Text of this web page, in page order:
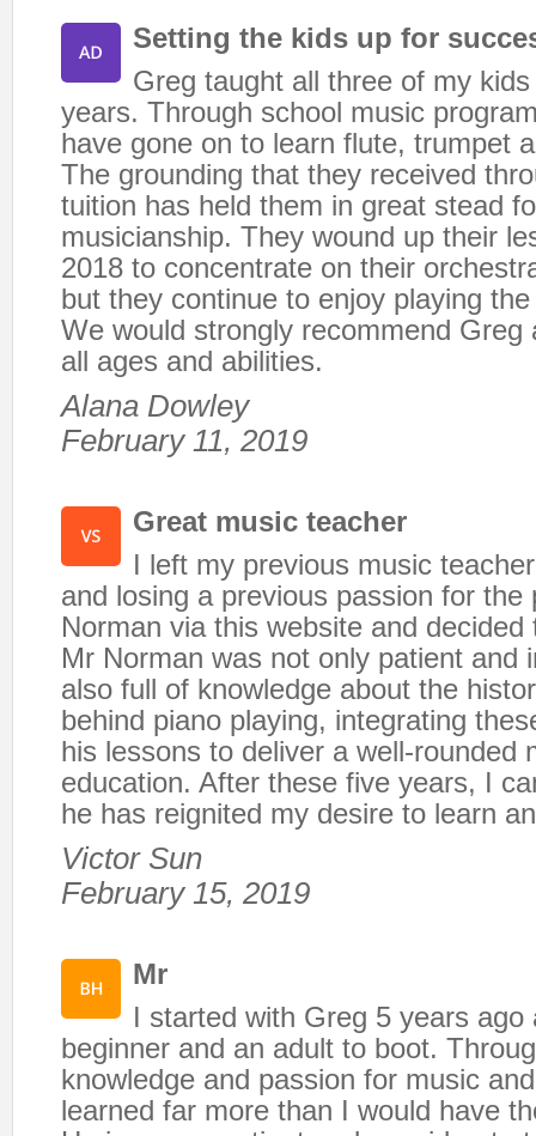
Setting the kids up for
Greg taught all three of my
years. Through school music
have gone on to learn flute, trumpet
The grounding that they received
tuition has held them in great stead
musicianship. They wound up their
2018 to concentrate on their
but they continue to enjoy playing
We would strongly recommend Greg
all ages and abilities.
Alana Dowley
February 11, 2019
Great music teacher
I left my previous music
and losing a previous passion for the
Norman via this website and decided
Mr Norman was not only patient and
also full of knowledge about the
behind piano playing, integrating
his lessons to deliver a well-rounded
education. After these five years, I
he has reignited my desire to learn
Victor Sun
February 15, 2019
Mr
I started with Greg 5 years ago
beginner and an adult to boot.
knowledge and passion for music
learned far more than I would have